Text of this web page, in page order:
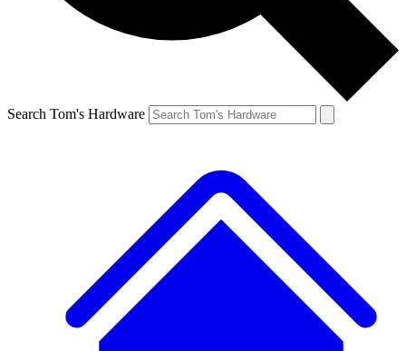
Search Tom's Hardware